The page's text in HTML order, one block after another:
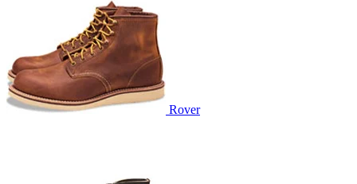
Rover